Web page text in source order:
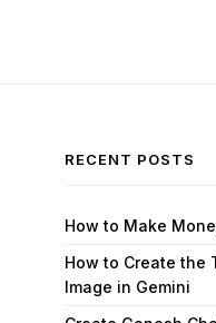
RECENT POSTS
How to Make
How to Create the
Image in Gemini